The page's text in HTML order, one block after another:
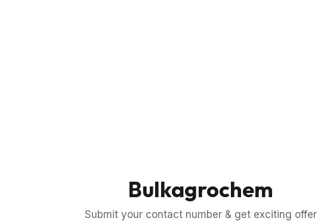
Bulkagrochem
Submit your contact number & get exciting offer